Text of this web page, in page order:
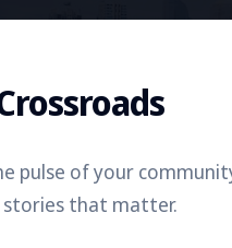
pulse of your
stories that matter.